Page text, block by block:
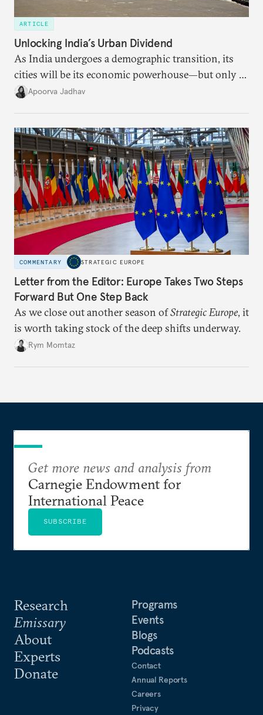
ARTICLE
Unlocking India’s Urban Dividend
As India undergoes a demographic transition, its
cities will be its economic powerhouse—but only if
it accurately captures city growth and empowers
Apoorva Jadhav
COMMENTARY STRATEGIC EUROPE
Letter from the Editor: Europe Takes Two Steps
Forward But One Step Back
As we close out another season ofStrategic Europe, it
is worth taking stock of the deep shifts underway.
Rym Momtaz
Research
Emissary
About
Experts
Donate
Programs
Events
Blogs
Podcasts
Contact
Annual Reports
Careers
Privacy
Get more news and analysis from
Carnegie Endowment for
International Peace
SUBSCRIBE